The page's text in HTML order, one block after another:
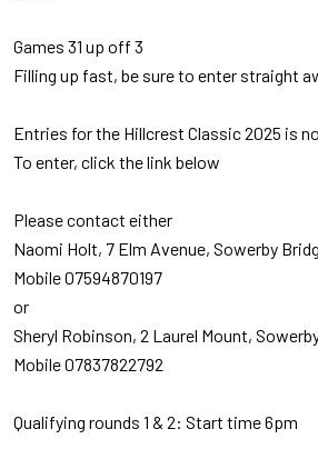
Games 31 up off 3
Filling up fast, be sure to enter straight
Entries for the Hillcrest Classic 2025 is
To enter, click the link below
Please contact either
Naomi Holt, 7 Elm Avenue, Sowerby
Mobile 07594870197
or
Sheryl Robinson, 2 Laurel Mount,
Mobile 07837822792
Qualifying rounds 1 & 2: Start time 6pm